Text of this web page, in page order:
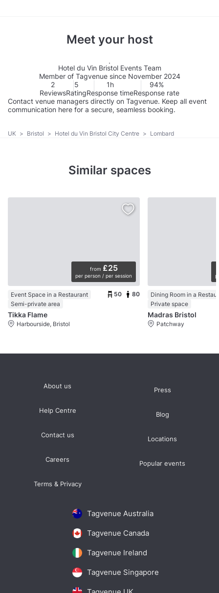
Meet your host
Hotel du Vin Bristol Events Team
Member of Tagvenue since November 2024
2
Reviews
5
Rating
1h
Response time
94%
Response rate
Contact venue managers directly on Tagvenue. Keep all event
communication here for a secure, seamless booking.
UK > Bristol > Hotel du Vin Bristol City Centre > Lombard
Similar spaces
from £25
per person / per session
Event Space in a Restaurant
Semi-private area
50 80
Tikka Flame
Harbourside, Bristol
Dining Room in a
Private space
Madras Bristol
Patchway
Tagvenue Australia
Tagvenue Canada
Tagvenue Ireland
Tagvenue Singapore
About us
Help Centre
Contact us
Careers
Terms & Privacy
Press
Blog
Locations
Popular events